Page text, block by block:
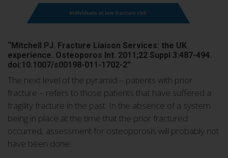
“Mitchell PJ. Fracture Liaison Services: the UK
experience. Osteoporos Int. 2011;22 Suppl 3:487-494.
doi:10.1007/s00198-011-1702-2”
The next level of the pyramid – patients with prior
fracture – refers to those patients that have suffered a
fragility fracture in the past. In the absence of a system
being in place at the time that the prior fractured
occurred, assessment for osteoporosis will probably not
have been done.